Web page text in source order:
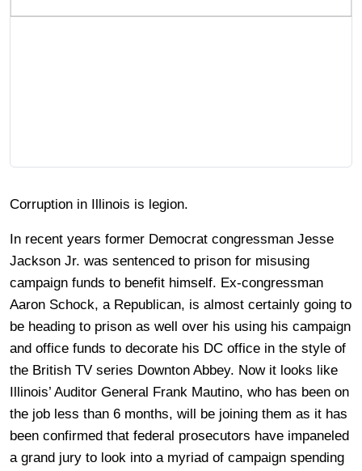
Corruption in Illinois is legion.
In recent years former Democrat congressman Jesse
Jackson Jr. was sentenced to prison for misusing
campaign funds to benefit himself. Ex-congressman
Aaron Schock, a Republican, is almost certainly going to
be heading to prison as well over his using his campaign
and office funds to decorate his DC office in the style of
the British TV series Downton Abbey. Now it looks like
Illinois’ Auditor General Frank Mautino, who has been on
the job less than 6 months, will be joining them as it has
been confirmed that federal prosecutors have impaneled
a grand jury to look into a myriad of campaign spending